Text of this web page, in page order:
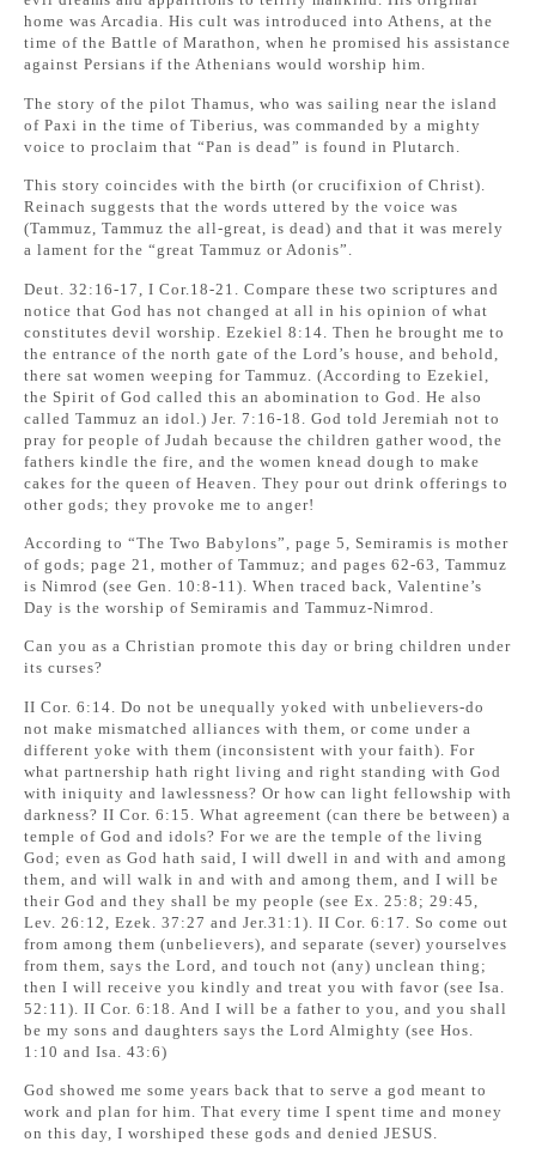
home was Arcadia. His cult was introduced into Athens, at the
time of the Battle of Marathon, when he promised his assistance
against Persians if the Athenians would worship him.
The story of the pilot Thamus, who was sailing near the island
of Paxi in the time of Tiberius, was commanded by a mighty
voice to proclaim that “Pan is dead” is found in Plutarch.
This story coincides with the birth (or crucifixion of Christ).
Reinach suggests that the words uttered by the voice was
(Tammuz, Tammuz the all-great, is dead) and that it was merely
a lament for the “great Tammuz or Adonis”.
Deut. 32:16-17, I Cor.18-21. Compare these two scriptures and
notice that God has not changed at all in his opinion of what
constitutes devil worship. Ezekiel 8:14. Then he brought me to
the entrance of the north gate of the Lord’s house, and behold,
there sat women weeping for Tammuz. (According to Ezekiel,
the Spirit of God called this an abomination to God. He also
called Tammuz an idol.) Jer. 7:16-18. God told Jeremiah not to
pray for people of Judah because the children gather wood, the
fathers kindle the fire, and the women knead dough to make
cakes for the queen of Heaven. They pour out drink offerings to
other gods; they provoke me to anger!
According to “The Two Babylons”, page 5, Semiramis is mother
of gods; page 21, mother of Tammuz; and pages 62-63, Tammuz
is Nimrod (see Gen. 10:8-11). When traced back, Valentine’s
Day is the worship of Semiramis and Tammuz-Nimrod.
Can you as a Christian promote this day or bring children under
its curses?
II Cor. 6:14. Do not be unequally yoked with unbelievers-do
not make mismatched alliances with them, or come under a
different yoke with them (inconsistent with your faith). For
what partnership hath right living and right standing with God
with iniquity and lawlessness? Or how can light fellowship with
darkness? II Cor. 6:15. What agreement (can there be between) a
temple of God and idols? For we are the temple of the living
God; even as God hath said, I will dwell in and with and among
them, and will walk in and with and among them, and I will be
their God and they shall be my people (see Ex. 25:8; 29:45,
Lev. 26:12, Ezek. 37:27 and Jer.31:1). II Cor. 6:17. So come out
from among them (unbelievers), and separate (sever) yourselves
from them, says the Lord, and touch not (any) unclean thing;
then I will receive you kindly and treat you with favor (see Isa.
52:11). II Cor. 6:18. And I will be a father to you, and you shall
be my sons and daughters says the Lord Almighty (see Hos.
1:10 and Isa. 43:6)
God showed me some years back that to serve a god meant to
work and plan for him. That every time I spent time and money
on this day, I worshiped these gods and denied JESUS.